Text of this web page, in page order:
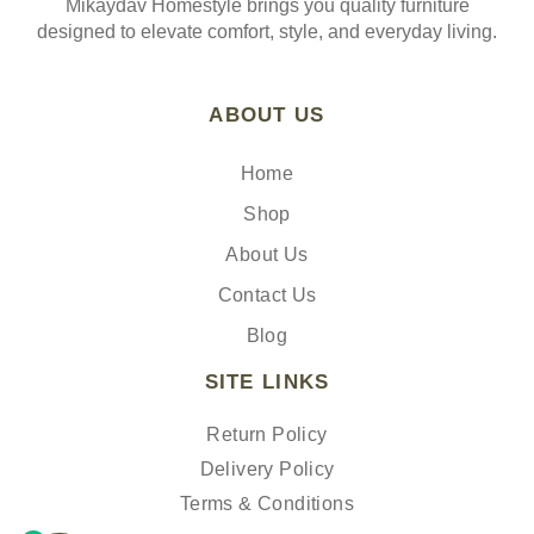
Mikaydav Homestyle brings you quality furniture
designed to elevate comfort, style, and everyday living.
ABOUT US
Home
Shop
About Us
Contact Us
Blog
SITE LINKS
Return Policy
Delivery Policy
Terms & Conditions